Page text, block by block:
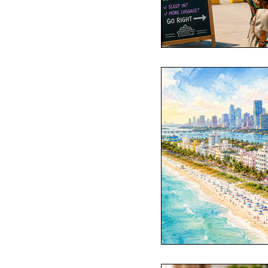
Passports
Royal Caribbean
Viking Cruise
American
Romance